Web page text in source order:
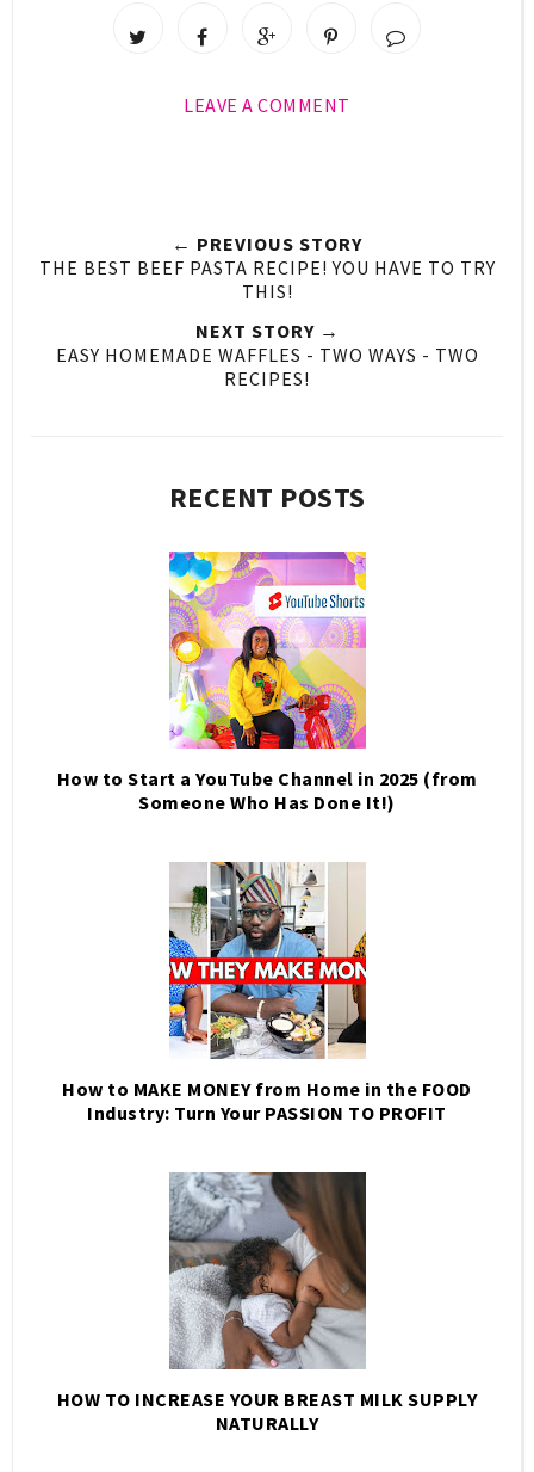
LEAVE A COMMENT
← PREVIOUS STORY
THE BEST BEEF PASTA RECIPE! YOU HAVE TO TRY
THIS!
NEXT STORY →
EASY HOMEMADE WAFFLES - TWO WAYS - TWO
RECIPES!
RECENT POSTS
How to Start a YouTube Channel in 2025 (from
Someone Who Has Done It!)
How to MAKE MONEY from Home in the FOOD
Industry: Turn Your PASSION TO PROFIT
HOW TO INCREASE YOUR BREAST MILK SUPPLY
NATURALLY